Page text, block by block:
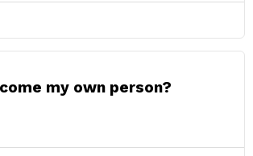
my own person?